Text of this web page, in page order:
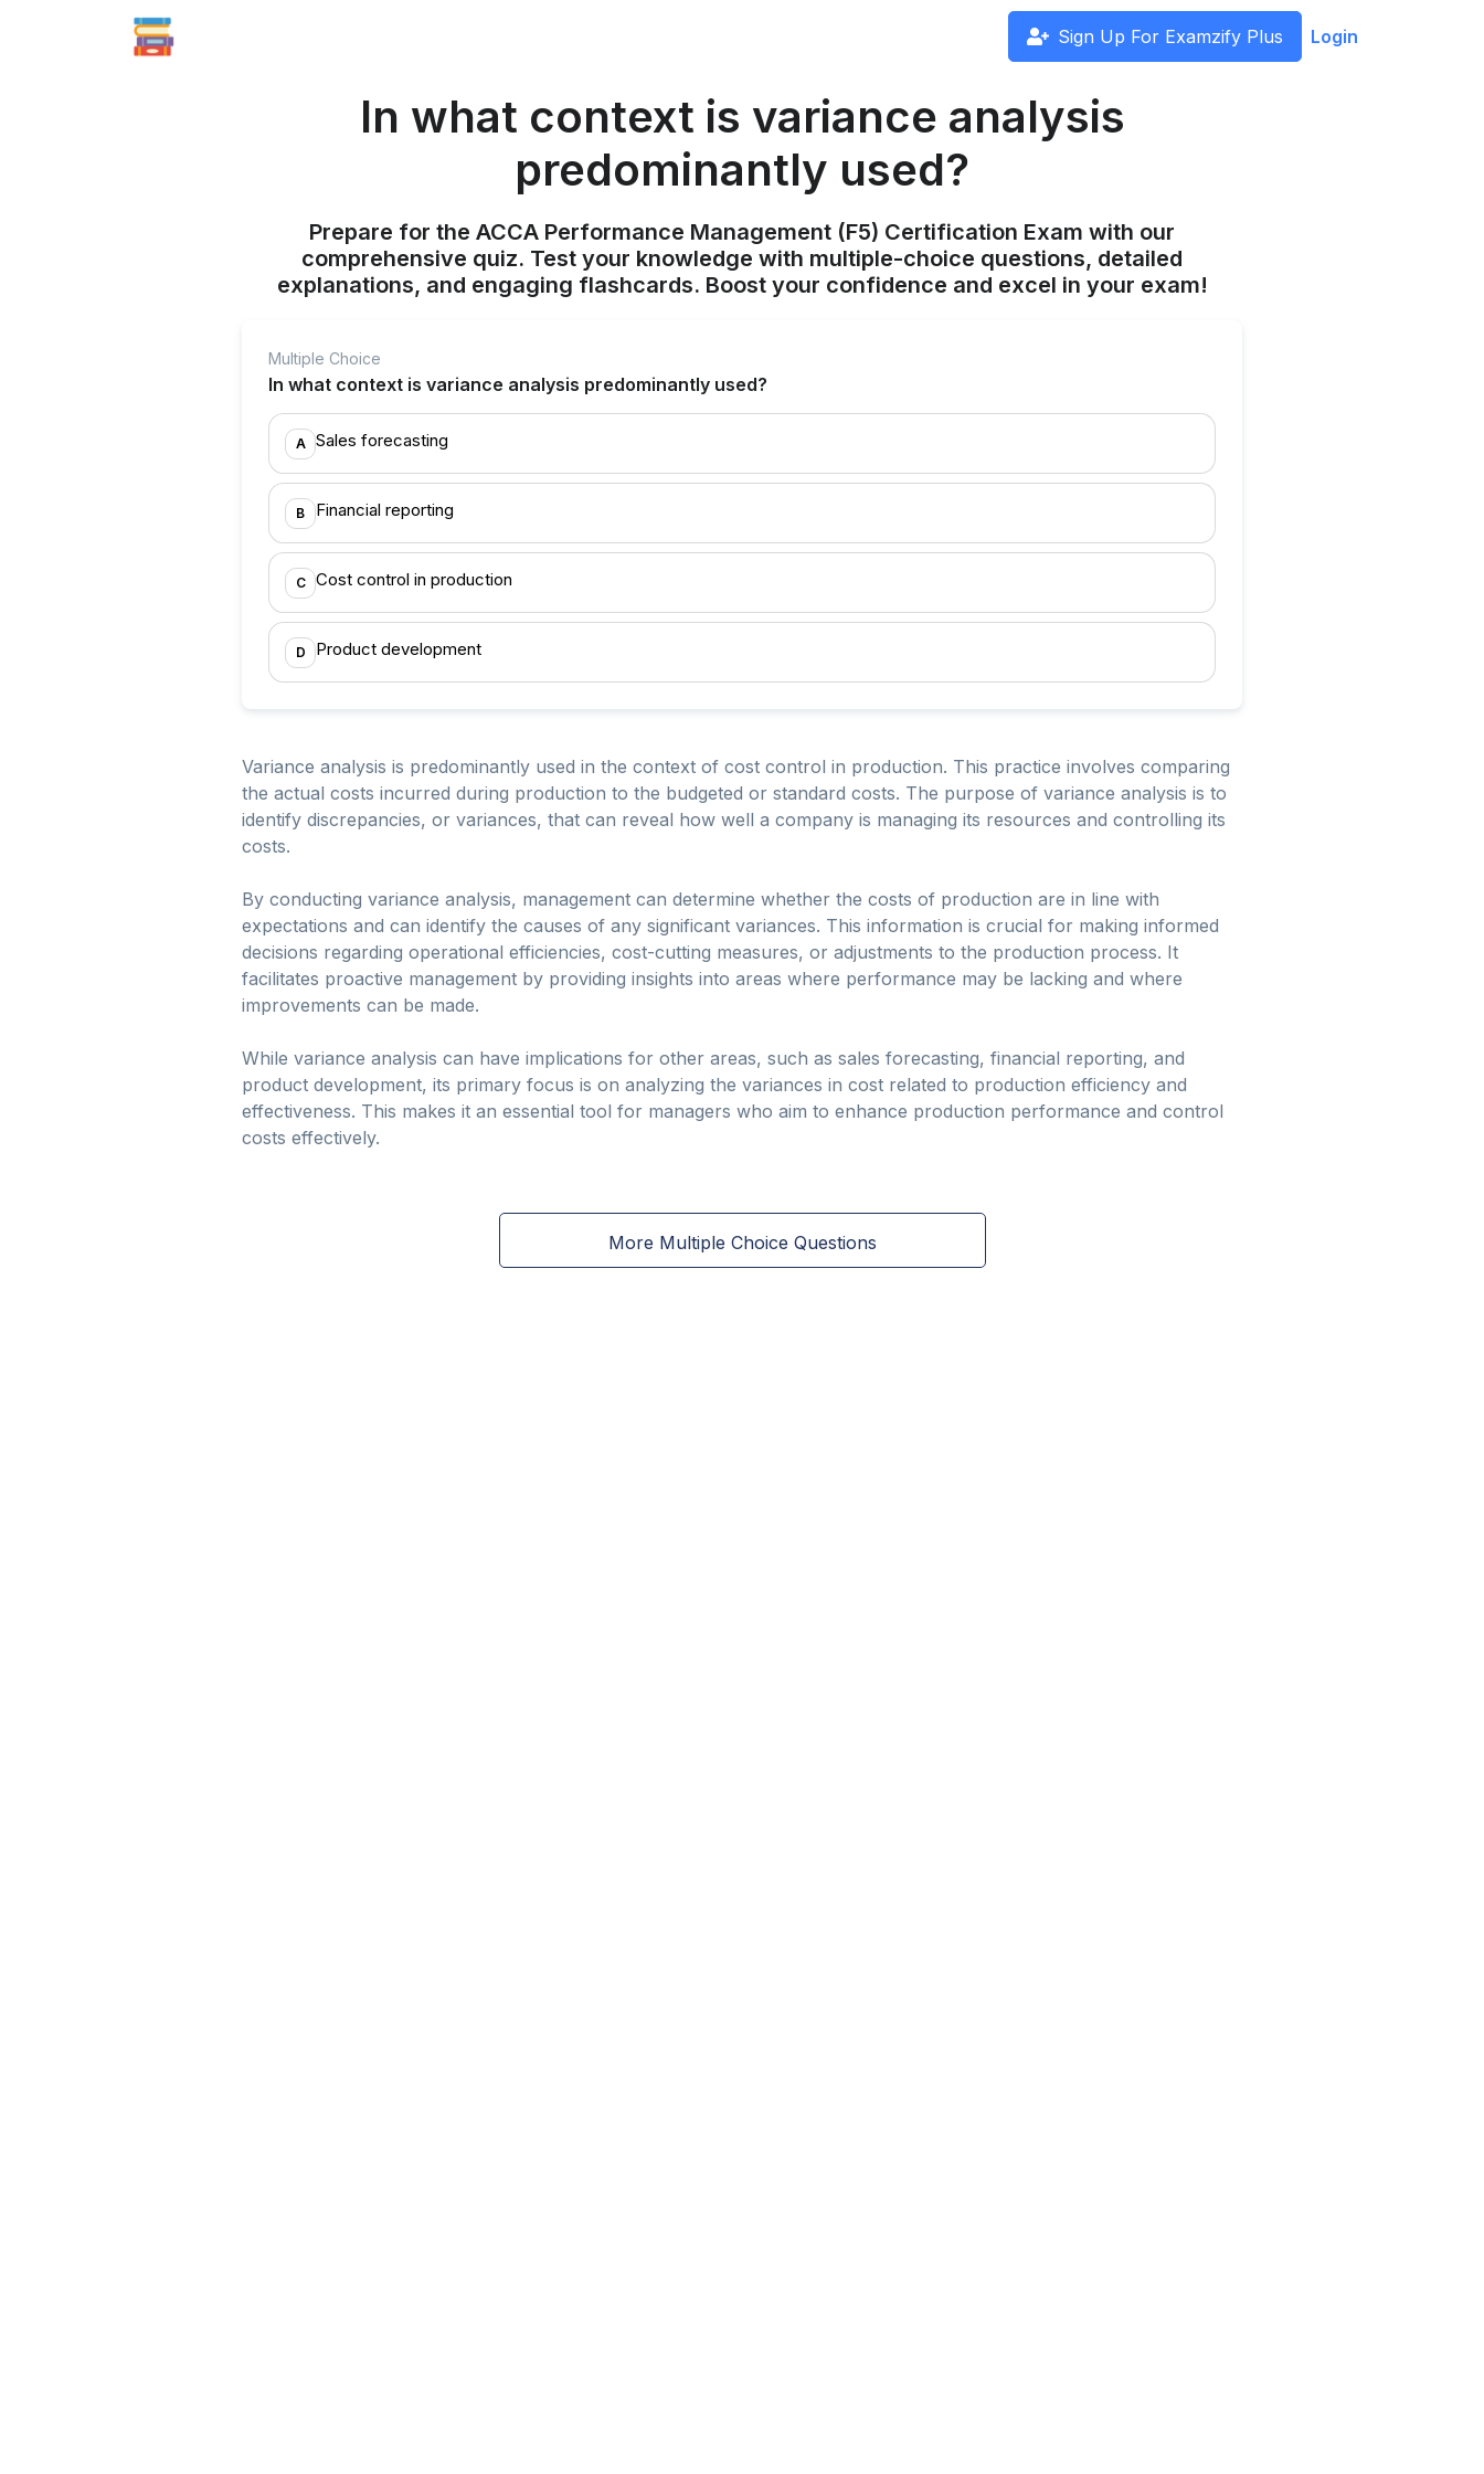
Sign Up For Examzify Plus Login
In what context is variance analysis
predominantly used?
Prepare for the ACCA Performance Management (F5) Certification Exam with our
comprehensive quiz. Test your knowledge with multiple-choice questions, detailed
explanations, and engaging flashcards. Boost your confidence and excel in your exam!
Multiple Choice
In what context is variance analysis predominantly used?
A Sales forecasting
B Financial reporting
C Cost control in production
D Product development
Variance analysis is predominantly used in the context of cost control in production. This practice involves comparing
the actual costs incurred during production to the budgeted or standard costs. The purpose of variance analysis is to
identify discrepancies, or variances, that can reveal how well a company is managing its resources and controlling its
costs.
By conducting variance analysis, management can determine whether the costs of production are in line with
expectations and can identify the causes of any significant variances. This information is crucial for making informed
decisions regarding operational efficiencies, cost-cutting measures, or adjustments to the production process. It
facilitates proactive management by providing insights into areas where performance may be lacking and where
improvements can be made.
While variance analysis can have implications for other areas, such as sales forecasting, financial reporting, and
product development, its primary focus is on analyzing the variances in cost related to production efficiency and
effectiveness. This makes it an essential tool for managers who aim to enhance production performance and control
costs effectively.
More Multiple Choice Questions